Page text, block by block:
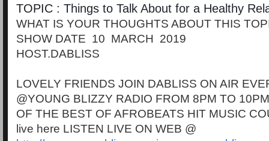
TOPIC : Things to Talk About for a Healthy
WHAT IS YOUR THOUGHTS ABOUT THIS
SHOW DATE 10 MARCH 2019
HOST.DABLISS
LOVELY FRIENDS JOIN DABLISS ON AIR
@YOUNG BLIZZY RADIO FROM 8PM TO
OF THE BEST OF AFROBEATS HIT MUSIC
live here LISTEN LIVE ON WEB @